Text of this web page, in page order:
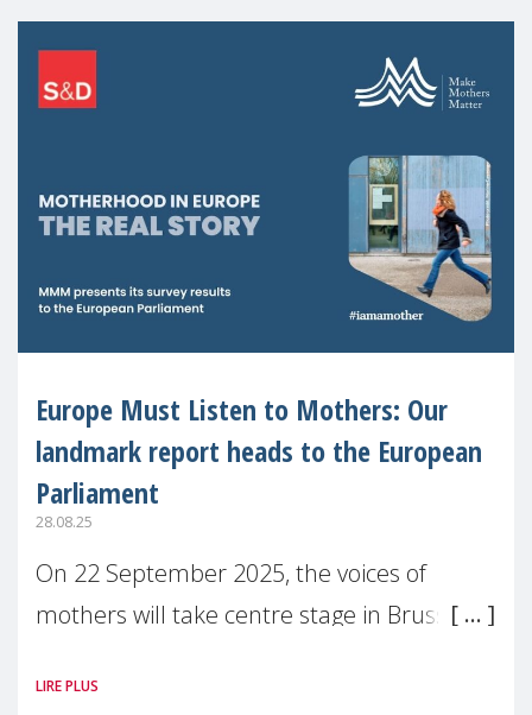
Europe Must Listen to Mothers: Our
landmark report heads to the European
Parliament
28.08.25
On 22 September 2025, the voices of
mothers will take centre stage in Brussels.
(MMM) will present its State of Motherhood
LIRE PLUS